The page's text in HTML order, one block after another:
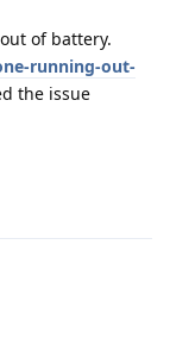
of battery.
running-out-
the issue